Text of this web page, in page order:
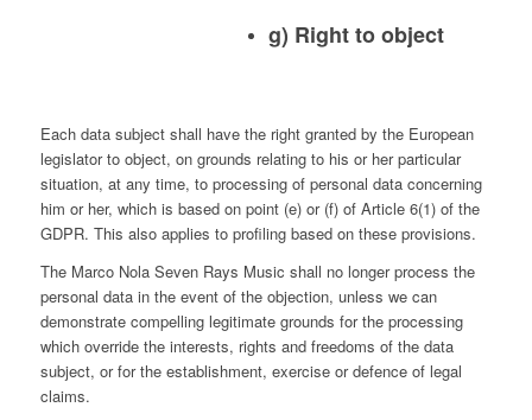
g) Right to object
Each data subject shall have the right granted by the European
legislator to object, on grounds relating to his or her particular
situation, at any time, to processing of personal data concerning
him or her, which is based on point (e) or (f) of Article 6(1) of the
GDPR. This also applies to profiling based on these provisions.
The Marco Nola Seven Rays Music shall no longer process the
personal data in the event of the objection, unless we can
demonstrate compelling legitimate grounds for the processing
which override the interests, rights and freedoms of the data
subject, or for the establishment, exercise or defence of legal
claims.